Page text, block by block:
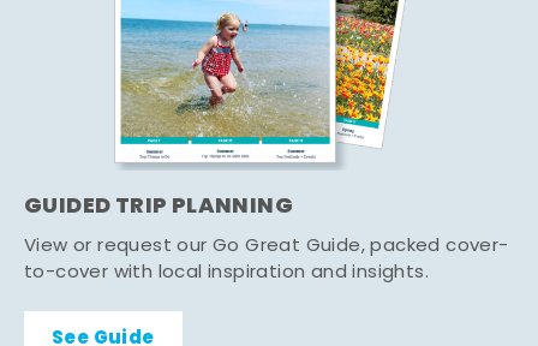
GUIDED TRIP PLANNING
View or request our Go Great Guide, packed cover-
to-cover with local inspiration and insights.
See Guide